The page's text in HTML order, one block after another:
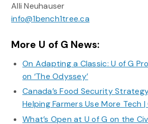
Alli Neuhauser
info@1bench1tree.ca
More U of G News:
On Adapting a Classic: U of G
on ‘The Odyssey’
Canada’s Food Security
Helping Farmers Use More Tech |
What’s Open at U of G on the